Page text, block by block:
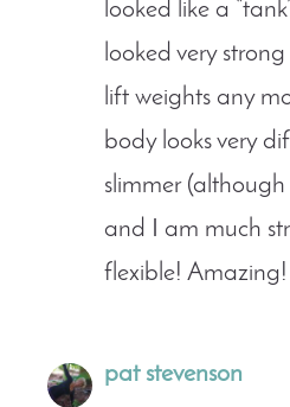
looked like a
looked very
lift weights any
body looks very
slimmer
and I am much
flexible! Amazing!
pat stevenson